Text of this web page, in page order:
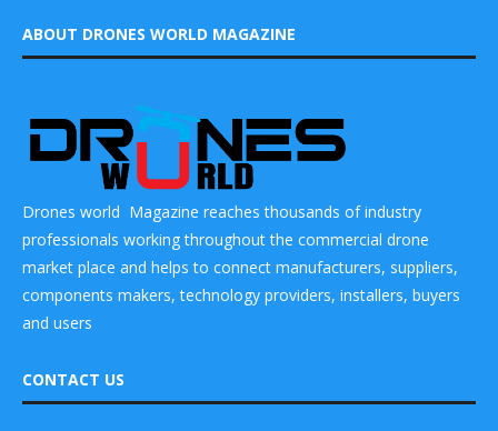
ABOUT DRONES WORLD MAGAZINE
Drones world Magazine reaches thousands of industry
professionals working throughout the commercial drone
market place and helps to connect manufacturers, suppliers,
components makers, technology providers, installers, buyers
and users
CONTACT US